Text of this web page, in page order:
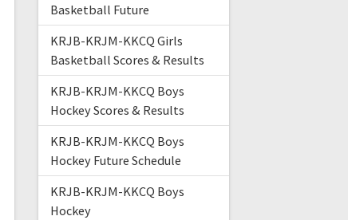
Basketball Future
KRJB-KRJM-KKCQ Girls
Basketball Scores & Results
KRJB-KRJM-KKCQ Boys
Hockey Scores & Results
KRJB-KRJM-KKCQ Boys
Hockey Future Schedule
KRJB-KRJM-KKCQ Boys
Hockey